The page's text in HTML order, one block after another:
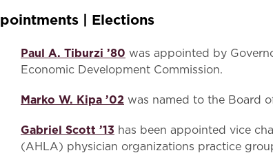
| Elections
Paul A. Tiburzi ’80 was appointed by
Economic Development Commission.
Marko W. Kipa ’02 was named to the Board
Gabriel Scott ’13 has been appointed vice
(AHLA) physician organizations practice